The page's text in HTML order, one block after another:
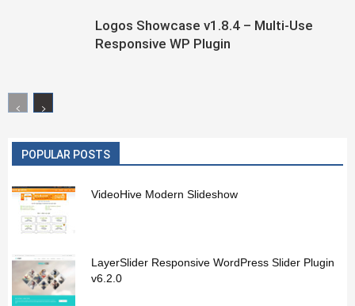
Logos Showcase v1.8.4 – Multi-Use
Responsive WP Plugin
POPULAR POSTS
VideoHive Modern Slideshow
LayerSlider Responsive WordPress Slider Plugin
v6.2.0